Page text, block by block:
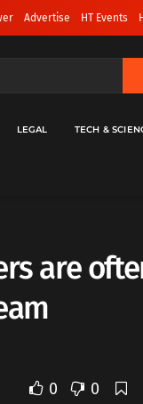
Advertise HT Events
LEGAL TECH &
are
0 0